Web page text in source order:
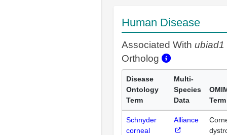
Human Disease
Associated With ubiad1
Ortholog
Disease
Ontology
Term
Multi-
Species
Data
Term
Schnyder
corneal
Alliance